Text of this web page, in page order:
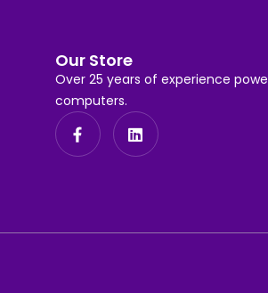
Our Store
Over 25 years of experience
computers.